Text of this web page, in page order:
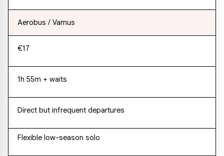
Aerobus / Vamus
€17
1h 55m + waits
Direct but infrequent departures
Flexible low-season solo